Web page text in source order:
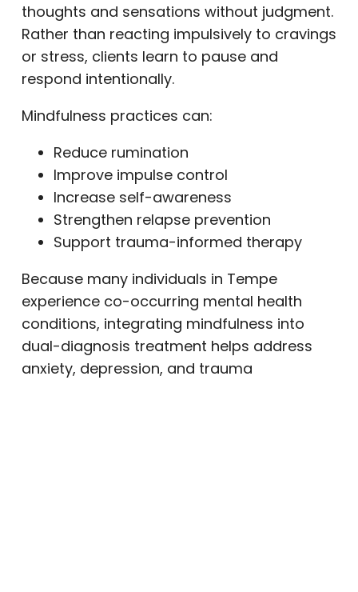
thoughts and sensations without judgment.
Rather than reacting impulsively to cravings
or stress, clients learn to pause and
respond intentionally.
Mindfulness practices can:
Reduce rumination
Improve impulse control
Increase self-awareness
Strengthen relapse prevention
Support trauma-informed therapy
Because many individuals in Tempe
experience co-occurring mental health
conditions, integrating mindfulness into
dual-diagnosis treatment helps address
anxiety, depression, and trauma